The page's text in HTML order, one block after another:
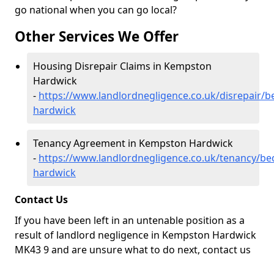
go national when you can go local?
Other Services We Offer
Housing Disrepair Claims in Kempston
Hardwick
- https://www.landlordnegligence.co.uk/disrepair/
hardwick
Tenancy Agreement in Kempston Hardwick
- https://www.landlordnegligence.co.uk/tenancy/
hardwick
Contact Us
If you have been left in an untenable position as a
result of landlord negligence in Kempston Hardwick
MK43 9 and are unsure what to do next, contact us